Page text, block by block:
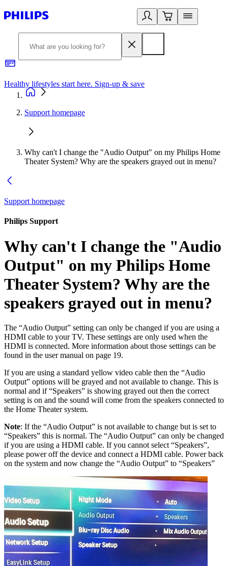
Healthy lifestyles start here. Sign-up & save
Support homepage
Why can't I change the "Audio Output" on my Philips Home
Theater System? Why are the speakers grayed out in menu?
Support homepage
Philips Support
Why can't I change the "Audio
Output" on my Philips Home
Theater System? Why are the
speakers grayed out in menu?
The “Audio Output” setting can only be changed if you are using a
HDMI cable to your TV. These settings are only used when the
HDMI is connected. More information about those settings can be
found in the user manual on page 19.
If you are using a standard yellow video cable then the “Audio
Output” options will be grayed and not available to change. This is
normal and if “Speakers” is showing grayed out then the correct
setting is on and the sound will come from the speakers connected to
the Home Theater system.
Note: If the “Audio Output” is not available to change but is set to
“Speakers” this is normal. The “Audio Output” can only be changed
if you are using a HDMI cable. If you cannot select “Speakers”,
please power off the device and connect a HDMI cable. Power back
on the system and now change the “Audio Output” to “Speakers”